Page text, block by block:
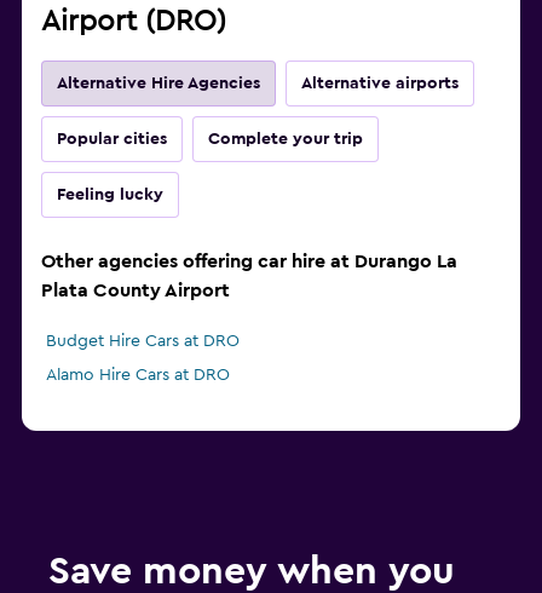
Airport (DRO)
Alternative Hire Agencies Alternative airports
Popular cities Complete your trip
Feeling lucky
Other agencies offering car hire at Durango La
Plata County Airport
Budget Hire Cars at DRO
Alamo Hire Cars at DRO
Save money when you